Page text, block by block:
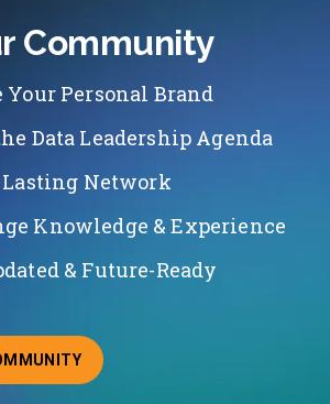
Community
Your Personal Brand
Data Leadership Agenda
Network
Knowledge & Experience
& Future-Ready
ABOUT JOINING OUR COMMUNITY OF